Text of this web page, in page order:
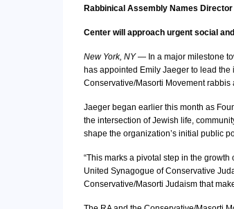
Rabbinical Assembly Names
Center will approach urgent social
New York, NY — In a major milestone
has appointed Emily Jaeger to lead
Conservative/Masorti Movement rabbis
Jaeger began earlier this month as
the intersection of Jewish life,
shape the organization’s initial public
“This marks a pivotal step in the
United Synagogue of Conservative
Conservative/Masorti Judaism that